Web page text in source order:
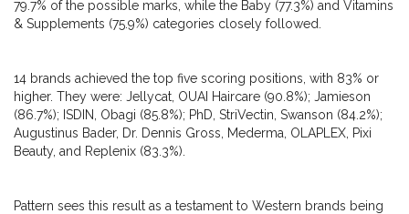
79.7% of the possible marks, while the Baby (77.3%) and Vitamins
& Supplements (75.9%) categories closely followed.
14 brands achieved the top five scoring positions, with 83% or
higher. They were: Jellycat, OUAI Haircare (90.8%); Jamieson
(86.7%); ISDIN, Obagi (85.8%); PhD, StriVectin, Swanson (84.2%);
Augustinus Bader, Dr. Dennis Gross, Mederma, OLAPLEX, Pixi
Beauty, and Replenix (83.3%).
Pattern sees this result as a testament to Western brands being